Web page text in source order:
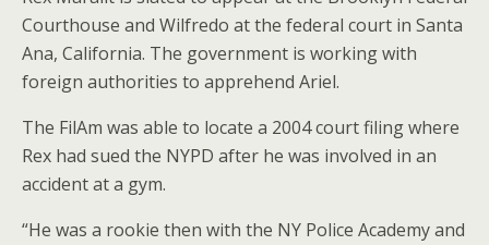
Courthouse and Wilfredo at the federal court in Santa
Ana, California. The government is working with
foreign authorities to apprehend Ariel.
The FilAm was able to locate a 2004 court filing where
Rex had sued the NYPD after he was involved in an
accident at a gym.
“He was a rookie then with the NY Police Academy and